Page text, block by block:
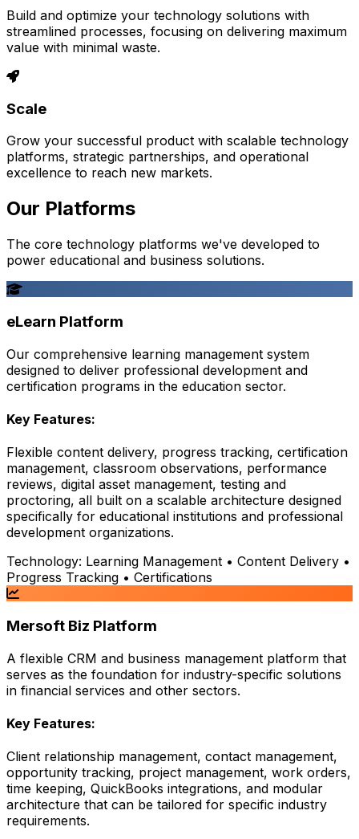
Build and optimize your technology solutions with
streamlined processes, focusing on delivering maximum
value with minimal waste.
Scale
Grow your successful product with scalable technology
platforms, strategic partnerships, and operational
excellence to reach new markets.
Our Platforms
The core technology platforms we've developed to
power educational and business solutions.
eLearn Platform
Our comprehensive learning management system
designed to deliver professional development and
certification programs in the education sector.
Key Features:
Flexible content delivery, progress tracking, certification
management, classroom observations, performance
reviews, digital asset management, testing and
proctoring, all built on a scalable architecture designed
specifically for educational institutions and professional
development organizations.
Technology: Learning Management • Content Delivery •
Progress Tracking • Certifications
Mersoft Biz Platform
A flexible CRM and business management platform that
serves as the foundation for industry-specific solutions
in financial services and other sectors.
Key Features:
Client relationship management, contact management,
opportunity tracking, project management, work orders,
time keeping, QuickBooks integrations, and modular
architecture that can be tailored for specific industry
requirements.